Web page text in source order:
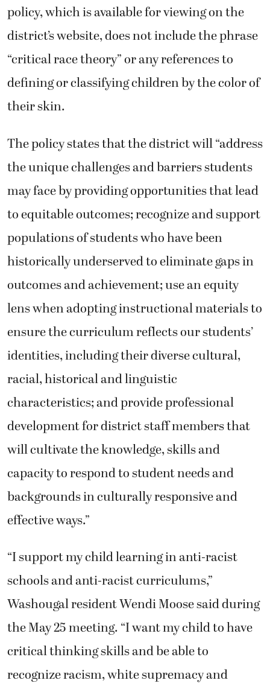
policy, which is available for viewing on the
district’s website, does not include the phrase
“critical race theory” or any references to
defining or classifying children by the color of
their skin.
The policy states that the district will “address
the unique challenges and barriers students
may face by providing opportunities that lead
to equitable outcomes; recognize and support
populations of students who have been
historically underserved to eliminate gaps in
outcomes and achievement; use an equity
lens when adopting instructional materials to
ensure the curriculum reflects our students’
identities, including their diverse cultural,
racial, historical and linguistic
characteristics; and provide professional
development for district staff members that
will cultivate the knowledge, skills and
capacity to respond to student needs and
backgrounds in culturally responsive and
effective ways.”
“I support my child learning in anti-racist
schools and anti-racist curriculums,”
Washougal resident Wendi Moose said during
the May 25 meeting. “I want my child to have
critical thinking skills and be able to
recognize racism, white supremacy and